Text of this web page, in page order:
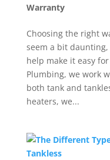
Warranty
Choosing the right
seem a bit
help make it easy
Plumbing, we work
both tank and
heaters, we...